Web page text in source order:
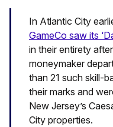
In Atlantic City
GameCo saw its
in their entirety
moneymaker
than 21 such skill-
their marks and
New Jersey’s
City properties.